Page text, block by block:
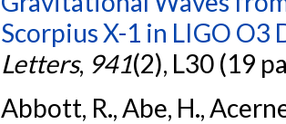
Scorpius X-1 in LIGO O3
Letters, 941(2), L30 (19
Abbott, R., Abe, H.,